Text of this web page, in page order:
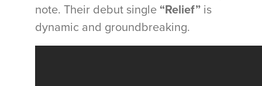
note. Their debut single “Relief” is
dynamic and groundbreaking.